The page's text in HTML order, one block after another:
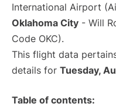
International Airport
Oklahoma City - Will
Code OKC).
This flight data
details for Tuesday,
Table of contents: